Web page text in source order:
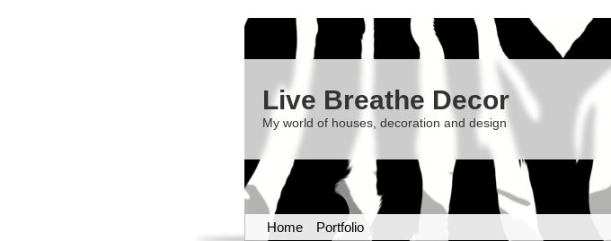
Live Breathe Decor
My world of houses, decoration and design
Home Portfolio